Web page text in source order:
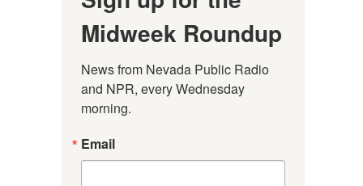
Midweek Roundup
News from Nevada Public Radio
and NPR, every Wednesday
morning.
Email